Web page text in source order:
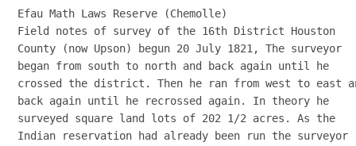
Efau Math Laws Reserve (Chemolle)
Field notes of survey of the 16th District Houston
County (now Upson) begun 20 July 1821, The surveyor
began from south to north and back again until he
crossed the district. Then he ran from west to east
back again until he recrossed again. In theory he
surveyed square land lots of 202 1/2 acres. As the
Indian reservation had already been run the surveyor